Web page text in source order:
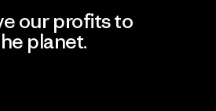
our profits to
planet.